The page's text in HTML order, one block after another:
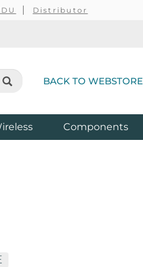
Distributor
BACK TO WEBSTORE
Components